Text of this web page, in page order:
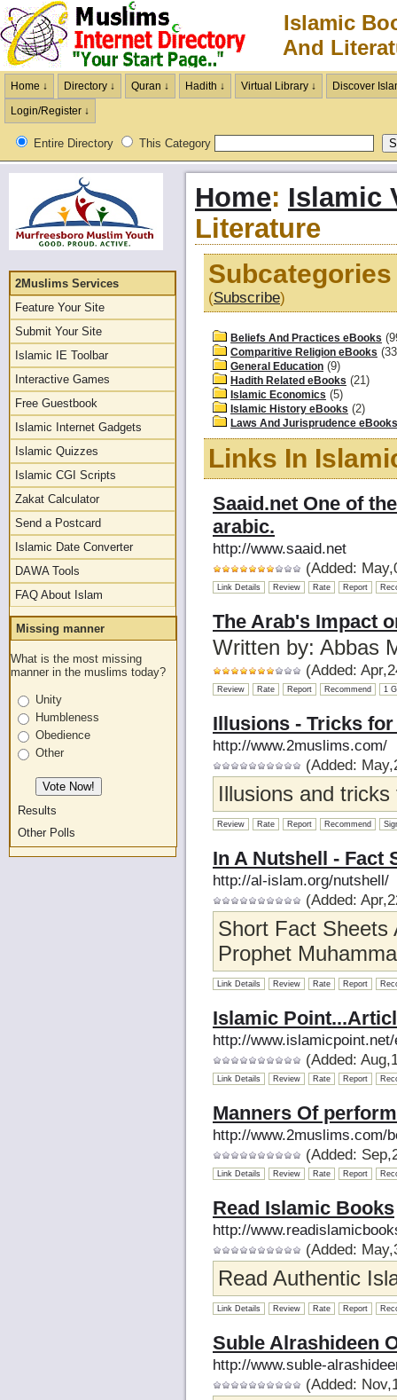
Islamic
And
Home ↓ Directory ↓ Quran ↓ Hadith ↓ Virtual Library ↓
Discover
Login/Register ↓
Entire Directory This Category
2Muslims Services
Feature Your Site
Submit Your Site
Islamic IE Toolbar
Interactive Games
Free Guestbook
Islamic Internet Gadgets
Islamic Quizzes
Islamic CGI Scripts
Zakat Calculator
Send a Postcard
Islamic Date Converter
DAWA Tools
FAQ About Islam
Missing manner
What is the most missing
manner in the muslims today?
Unity
Humbleness
Obedience
Other
Results
Other Polls
Home: Islamic
Literature
(Subscribe)
Beliefs And Practices eBooks
Comparitive Religion eBooks
General Education (9)
Hadith Related eBooks (21)
Islamic Economics (5)
Islamic History eBooks (2)
Laws And Jurisprudence eBooks
Links In
Saaid.net One of
arabic.
http://www.saaid.net
(Added:
Link Details Review Rate Report
The Arab's Impact
Written by: Abbas
(Added:
Review Rate Report Recommend 1
Illusions - Tricks
http://www.2muslims.com/
(Added:
Illusions and
Review Rate Report Recommend
In A Nutshell - Fact
http://al-islam.org/nutshell/
(Added:
Short Fact Sheets
Prophet
Link Details Review Rate Report
Islamic
http://
(Added:
Link Details Review Rate Report
Manners Of
http://www.2muslims.com/
(Added:
Link Details Review Rate Report
Read Islamic Books
http://
(Added:
Read Authentic
Link Details Review Rate Report
Suble Alrashideen
http://www.suble-
(Added: